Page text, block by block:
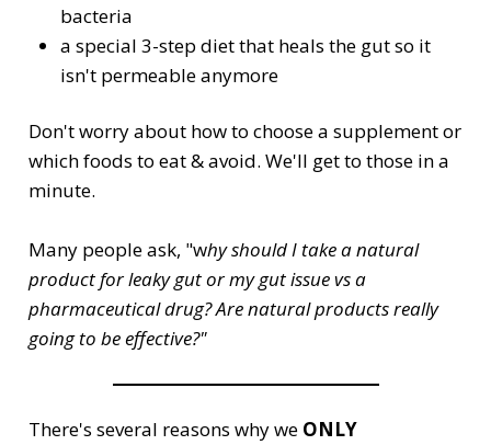
bacteria
a special 3-step diet that heals the gut so it
isn't permeable anymore
Don't worry about how to choose a supplement or
which foods to eat & avoid. We'll get to those in a
minute.
Many people ask, "why should I take a natural
product for leaky gut or my gut issue vs a
pharmaceutical drug? Are natural products really
going to be effective?"
There's several reasons why we ONLY